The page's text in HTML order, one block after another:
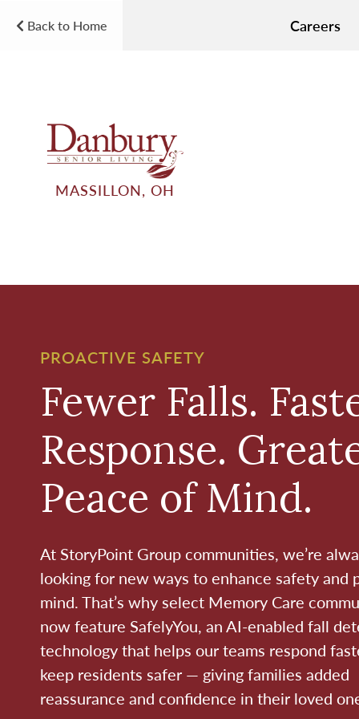
Back to Home Careers
MASSILLON, OH
PROACTIVE SAFETY
Fewer Falls.
Response.
Peace of Mind.
At StoryPoint Group communities, we’re
looking for new ways to enhance safety and
mind. That’s why select Memory Care
now feature SafelyYou, an AI-enabled fall
technology that helps our teams respond
keep residents safer — giving families added
reassurance and confidence in their loved